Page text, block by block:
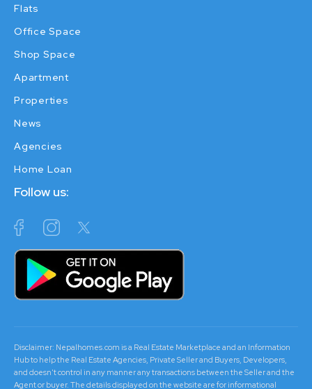
Flats
Office Space
Shop Space
Apartment
Properties
News
Agencies
Home Loan
Follow us:
Disclaimer: Nepalhomes.com is a Real Estate Marketplace and an Information
Hub to help the Real Estate Agencies, Private Seller and Buyers, Developers,
and doesn't control in any manner any transactions between the Seller and the
Agent or buyer. The details displayed on the website are for informational